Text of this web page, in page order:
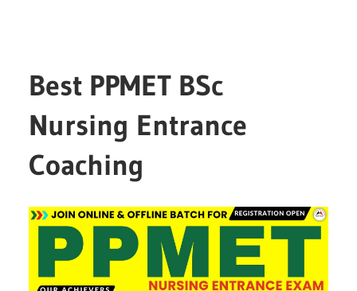
Best PPMET BSc
Nursing Entrance
Coaching